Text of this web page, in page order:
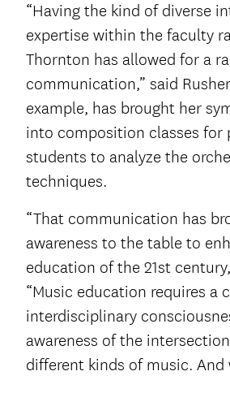
“Having the kind of diverse
expertise within the faculty
Thornton has allowed for a
communication,” said
example, has brought her
into composition classes for
students to analyze the
techniques.
“That communication has
awareness to the table to
education of the 21st
“Music education requires a
interdisciplinary
awareness of the
different kinds of music. And